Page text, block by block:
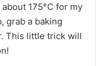
175°C for my
grab a baking
This little trick will